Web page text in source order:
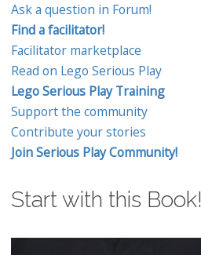
Ask a question in Forum!
Find a facilitator!
Facilitator marketplace
Read on Lego Serious Play
Lego Serious Play Training
Support the community
Contribute your stories
Join Serious Play Community!
Start with this Book!